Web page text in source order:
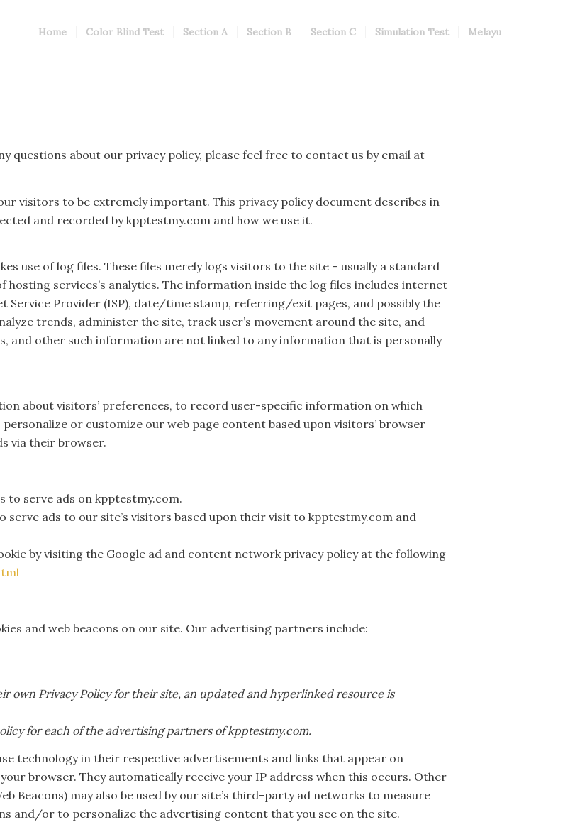
Home Color Blind Test Section A Section B Section C Simulation Test Melayu
questions about our privacy policy, please feel free to contact us by email at
visitors to be extremely important. This privacy policy document describes in
and recorded by kpptestmy.com and how we use it.
use of log files. These files merely logs visitors to the site – usually a standard
services’s analytics. The information inside the log files includes internet
Service Provider (ISP), date/time stamp, referring/exit pages, and possibly the
trends, administer the site, track user’s movement around the site, and
and other such information are not linked to any information that is personally
about visitors’ preferences, to record user-specific information on which
or customize our web page content based upon visitors’ browser
via their browser.
to serve ads on kpptestmy.com.
serve ads to our site’s visitors based upon their visit to kpptestmy.com and
by visiting the Google ad and content network privacy policy at the following
and web beacons on our site. Our advertising partners include:
own Privacy Policy for their site, an updated and hyperlinked resource is
for each of the advertising partners of kpptestmy.com.
technology in their respective advertisements and links that appear on
browser. They automatically receive your IP address when this occurs. Other
Beacons) may also be used by our site’s third-party ad networks to measure
and/or to personalize the advertising content that you see on the site.